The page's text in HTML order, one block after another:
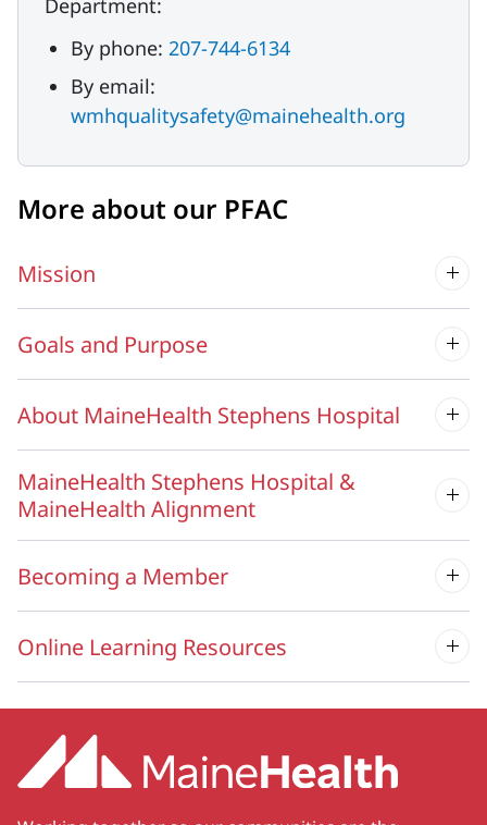
Department:
By phone: 207-744-6134
By email:
wmhqualitysafety@mainehealth.org
More about our PFAC
Mission
Goals and Purpose
About MaineHealth Stephens Hospital
MaineHealth Stephens Hospital &
MaineHealth Alignment
Becoming a Member
Online Learning Resources